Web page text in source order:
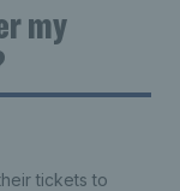
my
tickets to